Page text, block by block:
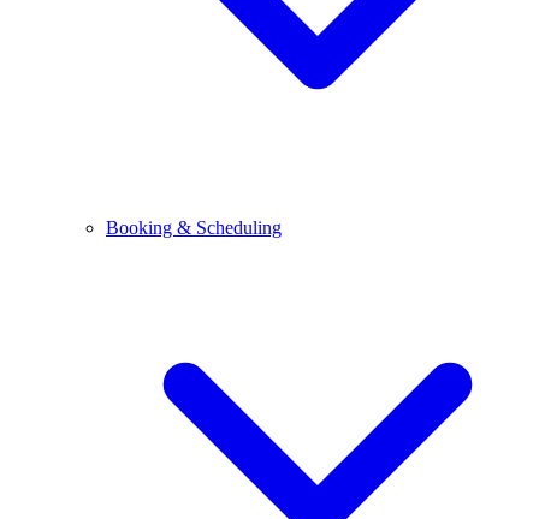
Booking & Scheduling